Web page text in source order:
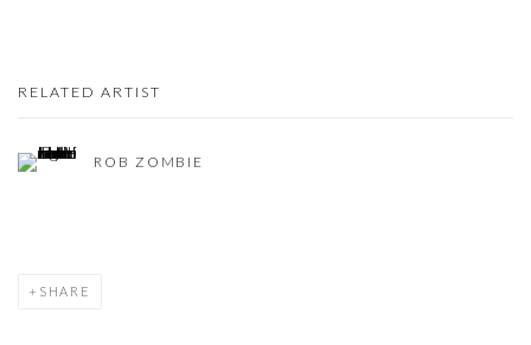
RELATED ARTIST
ROB ZOMBIE
SHARE